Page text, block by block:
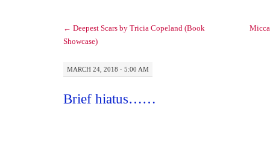
← Deepest Scars by Tricia Copeland (Book
Showcase)
MARCH 24, 2018 · 5:00 AM
Brief hiatus……